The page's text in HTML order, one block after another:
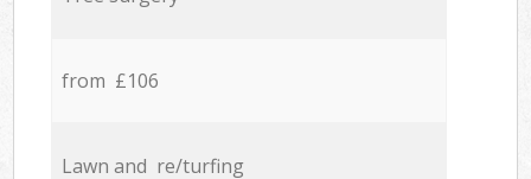
from £106
Lawn and re/turfing